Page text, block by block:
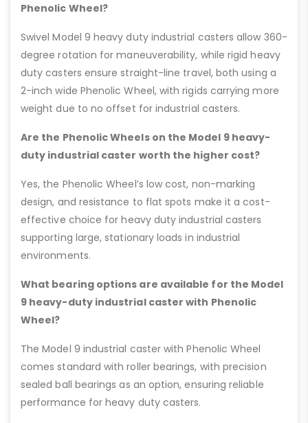
Phenolic Wheel?
Swivel Model 9 heavy duty industrial casters allow 360-
degree rotation for maneuverability, while rigid heavy
duty casters ensure straight-line travel, both using a
2-inch wide Phenolic Wheel, with rigids carrying more
weight due to no offset for industrial casters.
Are the Phenolic Wheels on the Model 9 heavy-
duty industrial caster worth the higher cost?
Yes, the Phenolic Wheel’s low cost, non-marking
design, and resistance to flat spots make it a cost-
effective choice for heavy duty industrial casters
supporting large, stationary loads in industrial
environments.
What bearing options are available for the Model
9 heavy-duty industrial caster with Phenolic
Wheel?
The Model 9 industrial caster with Phenolic Wheel
comes standard with roller bearings, with precision
sealed ball bearings as an option, ensuring reliable
performance for heavy duty casters.